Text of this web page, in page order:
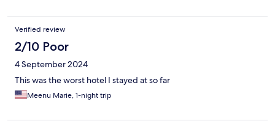
Verified review
2/10 Poor
4 September 2024
This was the worst hotel I stayed at so far
Meenu Marie, 1-night trip